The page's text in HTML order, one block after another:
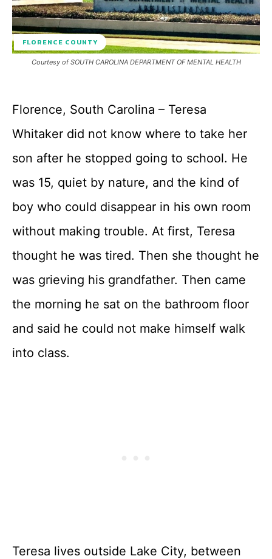
FLORENCE COUNTY
Courtesy of SOUTH CAROLINA DEPARTMENT OF MENTAL HEALTH
Florence, South Carolina – Teresa
Whitaker did not know where to take her
son after he stopped going to school. He
was 15, quiet by nature, and the kind of
boy who could disappear in his own room
without making trouble. At first, Teresa
thought he was tired. Then she thought he
was grieving his grandfather. Then came
the morning he sat on the bathroom floor
and said he could not make himself walk
into class.
Teresa lives outside Lake City, between